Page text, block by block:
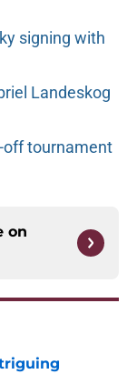
signing with
Landeskog
off tournament
on